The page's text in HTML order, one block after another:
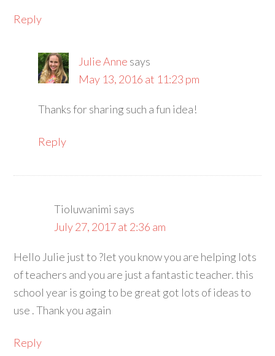
Reply
Julie Anne says
May 13, 2016 at 11:23 pm
Thanks for sharing such a fun idea!
Reply
Tioluwanimi says
July 27, 2017 at 2:36 am
Hello Julie just to ?let you know you are helping lots
of teachers and you are just a fantastic teacher. this
school year is going to be great got lots of ideas to
use . Thank you again
Reply